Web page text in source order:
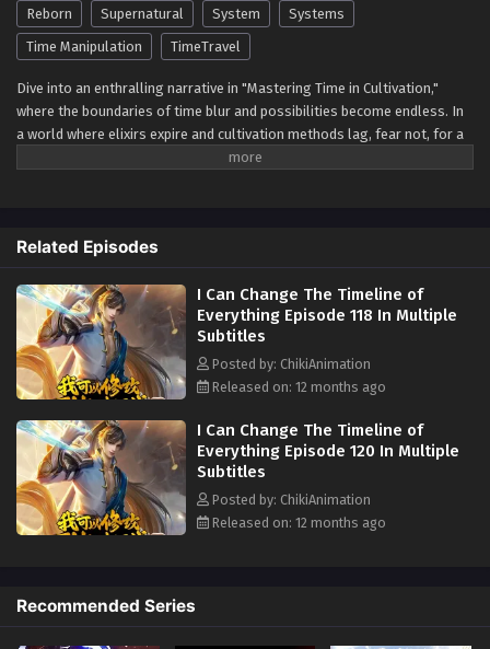
I Can Change The Timeline of Everything
Episode 112 In Multiple Subtitles
Eps 112 - I Can Change The Timeline of Everything Episode
112 In Multiple Subtitles - June 26, 2025
I Can Change The Timeline of Everything
Episode 111 In Multiple Subtitles
Episode 110 In Multiple Subtitles
Eps 110 - I Can Change The Timeline of Everything Episode
110 In Multiple Subtitles - June 12, 2025
I Can Change The Timeline of Everything
Eps 109 - I Can Change The Timeline of Everything
Episode 109 In Multiple Subtitles - June 5, 2025
I Can Change The Timeline of Everything
Episode 108 In Multiple Subtitles
Reborn
Supernatural System
Systems
Time Manipulation
TimeTravel
Dive into an enthralling narrative in "Mastering Time in Cultivation,"
where the boundaries of time blur and possibilities become endless. In
a world where elixirs expire and cultivation methods lag, fear not, for a
solution awaits. Harness the incredible ability to reverse time for elixirs,
manipulate time revolutionizes the way of cultivation, offering
unprecedented advantages and endless potential for growth and
mastery. But that's not all - witness the miraculous transformation of
Spiritual Grass from slow-growing plants to divine entities with a mere
flicker of temporal adjustment. For those who find themselves stranded
as 'waste material' in another realm, take solace, for the very fabric of
reality can be reshaped. Embrace the power to rewrite destiny, where
odyssey where time itself bends to your will, and forge a path to
unimaginable heights of mastery and transcendence. With the ability to
control time, every challenge becomes an opportunity, and every
moment a chance to achieve the unimaginable.Alternative Names
Time Mastery in Cultivation, Temporal Cultivation Chronicles, Rewriting
Related Episodes
I Can Change The Timeline of
Everything Episode 118 In Multiple
Subtitles
Posted by: ChikiAnimation
Released on: 12 months ago
I Can Change The Timeline of
Everything Episode 120 In Multiple
Subtitles
Posted by: ChikiAnimation
Released on: 12 months ago
Recommended Series